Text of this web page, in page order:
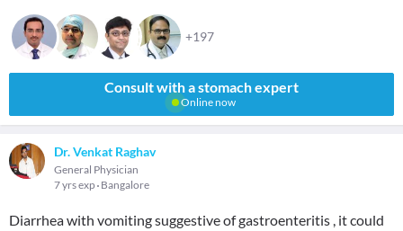
+197
Consult with a stomach expert
Online now
Dr. Venkat Raghav
General Physician
7 yrs exp Bangalore
Diarrhea with vomiting suggestive of gastroenteritis , it could